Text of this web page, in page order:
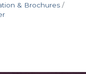
& Brochures